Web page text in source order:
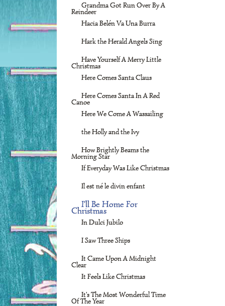
Grandma Got Run Over By A
Reindeer
Hacia Belén Va Una Burra
Hark the Herald Angels Sing
Have Yourself A Merry Little
Christmas
Here Comes Santa Claus
Here Comes Santa In A Red
Canoe
Here We Come A Wassailing
the Holly and the Ivy
How Brightly Beams the
Morning Star
If Everyday Was Like Christmas
Il est né le divin enfant
I'll Be Home For
Christmas
In Dulci Jubilo
I Saw Three Ships
It Came Upon A Midnight
Clear
It Feels Like Christmas
It's The Most Wonderful Time
Of The Year